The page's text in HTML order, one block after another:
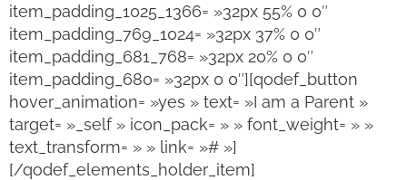
item_padding_1025_1366= »32px 55% 0 0″
item_padding_769_1024= »32px 37% 0 0″
item_padding_681_768= »32px 20% 0 0″
item_padding_680= »32px 0 0″][qodef_button
hover_animation= »yes » text= »I am a Parent »
target= »_self » icon_pack= » » font_weight= » »
text_transform= » » link= »# »]
[/qodef_elements_holder_item]